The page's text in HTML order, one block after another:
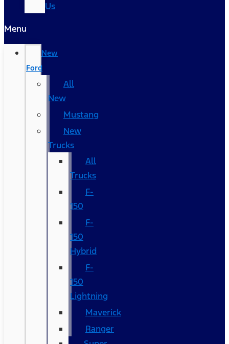
Us
Menu
New
Ford
All
New
Mustang
New
Trucks
All
Trucks
F-
150
F-
150
Hybrid
F-
150
Lightning
Maverick
Ranger